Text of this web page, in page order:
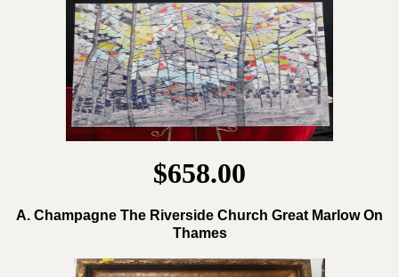
$658.00
A. Champagne The Riverside Church Great Marlow On
Thames